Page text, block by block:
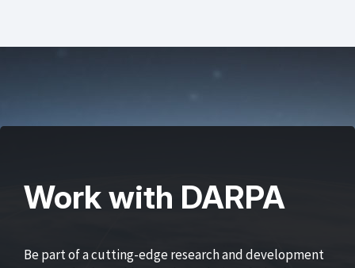
Work with DARPA
Be part of a cutting-edge research and development